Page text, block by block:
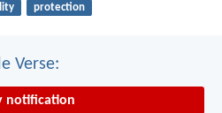
protection
Verse:
notification